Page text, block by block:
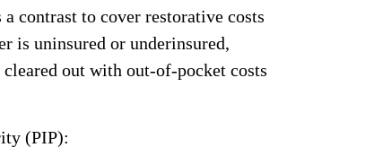
contrast to cover restorative costs
is uninsured or underinsured,
out with out-of-pocket costs
(PIP):